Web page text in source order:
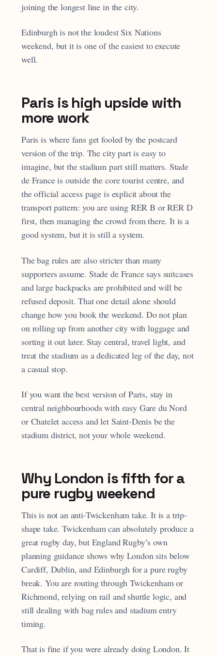
joining the longest line in the city.
Edinburgh is not the loudest Six Nations
weekend, but it is one of the easiest to execute
well.
Paris is high upside with
more work
Paris is where fans get fooled by the postcard
version of the trip. The city part is easy to
imagine, but the stadium part still matters. Stade
de France is outside the core tourist centre, and
the official access page is explicit about the
transport pattern: you are using RER B or RER D
first, then managing the crowd from there. It is a
good system, but it is still a system.
The bag rules are also stricter than many
supporters assume. Stade de France says suitcases
and large backpacks are prohibited and will be
refused deposit. That one detail alone should
change how you book the weekend. Do not plan
on rolling up from another city with luggage and
sorting it out later. Stay central, travel light, and
treat the stadium as a dedicated leg of the day, not
a casual stop.
If you want the best version of Paris, stay in
central neighbourhoods with easy Gare du Nord
or Chatelet access and let Saint-Denis be the
stadium district, not your whole weekend.
Why London is fifth for a
pure rugby weekend
This is not an anti-Twickenham take. It is a trip-
shape take. Twickenham can absolutely produce a
great rugby day, but England Rugby’s own
planning guidance shows why London sits below
Cardiff, Dublin, and Edinburgh for a pure rugby
break. You are routing through Twickenham or
Richmond, relying on rail and shuttle logic, and
still dealing with bag rules and stadium entry
timing.
That is fine if you were already doing London. It